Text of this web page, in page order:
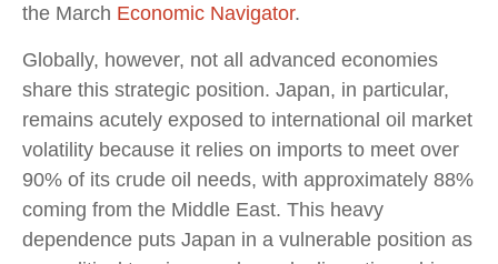
the March Economic Navigator.
Globally, however, not all advanced economies
share this strategic position. Japan, in particular,
remains acutely exposed to international oil market
volatility because it relies on imports to meet over
90% of its crude oil needs, with approximately 88%
coming from the Middle East. This heavy
dependence puts Japan in a vulnerable position as